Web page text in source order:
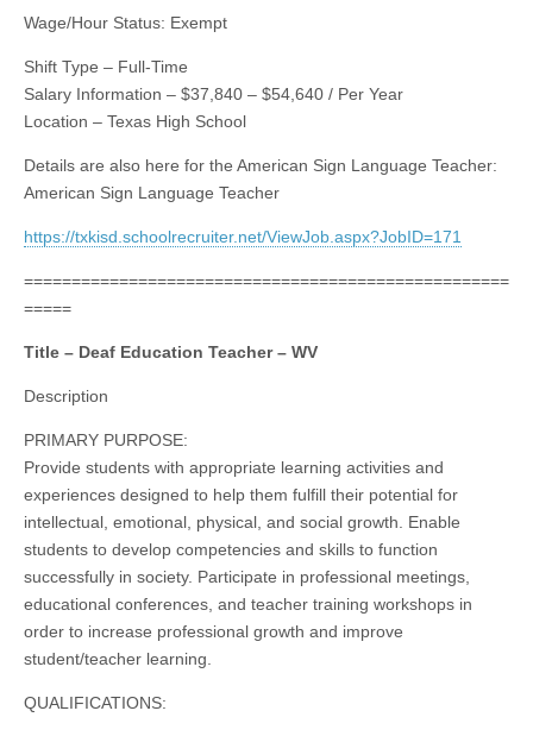
Wage/Hour Status: Exempt
Shift Type – Full-Time
Salary Information – $37,840 – $54,640 / Per Year
Location – Texas High School
Details are also here for the American Sign Language Teacher:
American Sign Language Teacher
https://txkisd.schoolrecruiter.net/ViewJob.aspx?JobID=171
===================================================
=====
Title – Deaf Education Teacher – WV
Description
PRIMARY PURPOSE:
Provide students with appropriate learning activities and
experiences designed to help them fulfill their potential for
intellectual, emotional, physical, and social growth. Enable
students to develop competencies and skills to function
successfully in society. Participate in professional meetings,
educational conferences, and teacher training workshops in
order to increase professional growth and improve
student/teacher learning.
QUALIFICATIONS: